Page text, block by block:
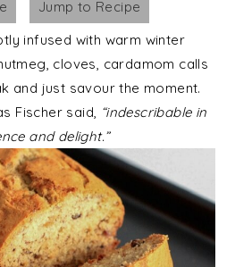
Jump to Recipe
infused with warm winter
cloves, cardamom calls
and just savour the moment.
Fischer said, “indescribable in
and delight.”